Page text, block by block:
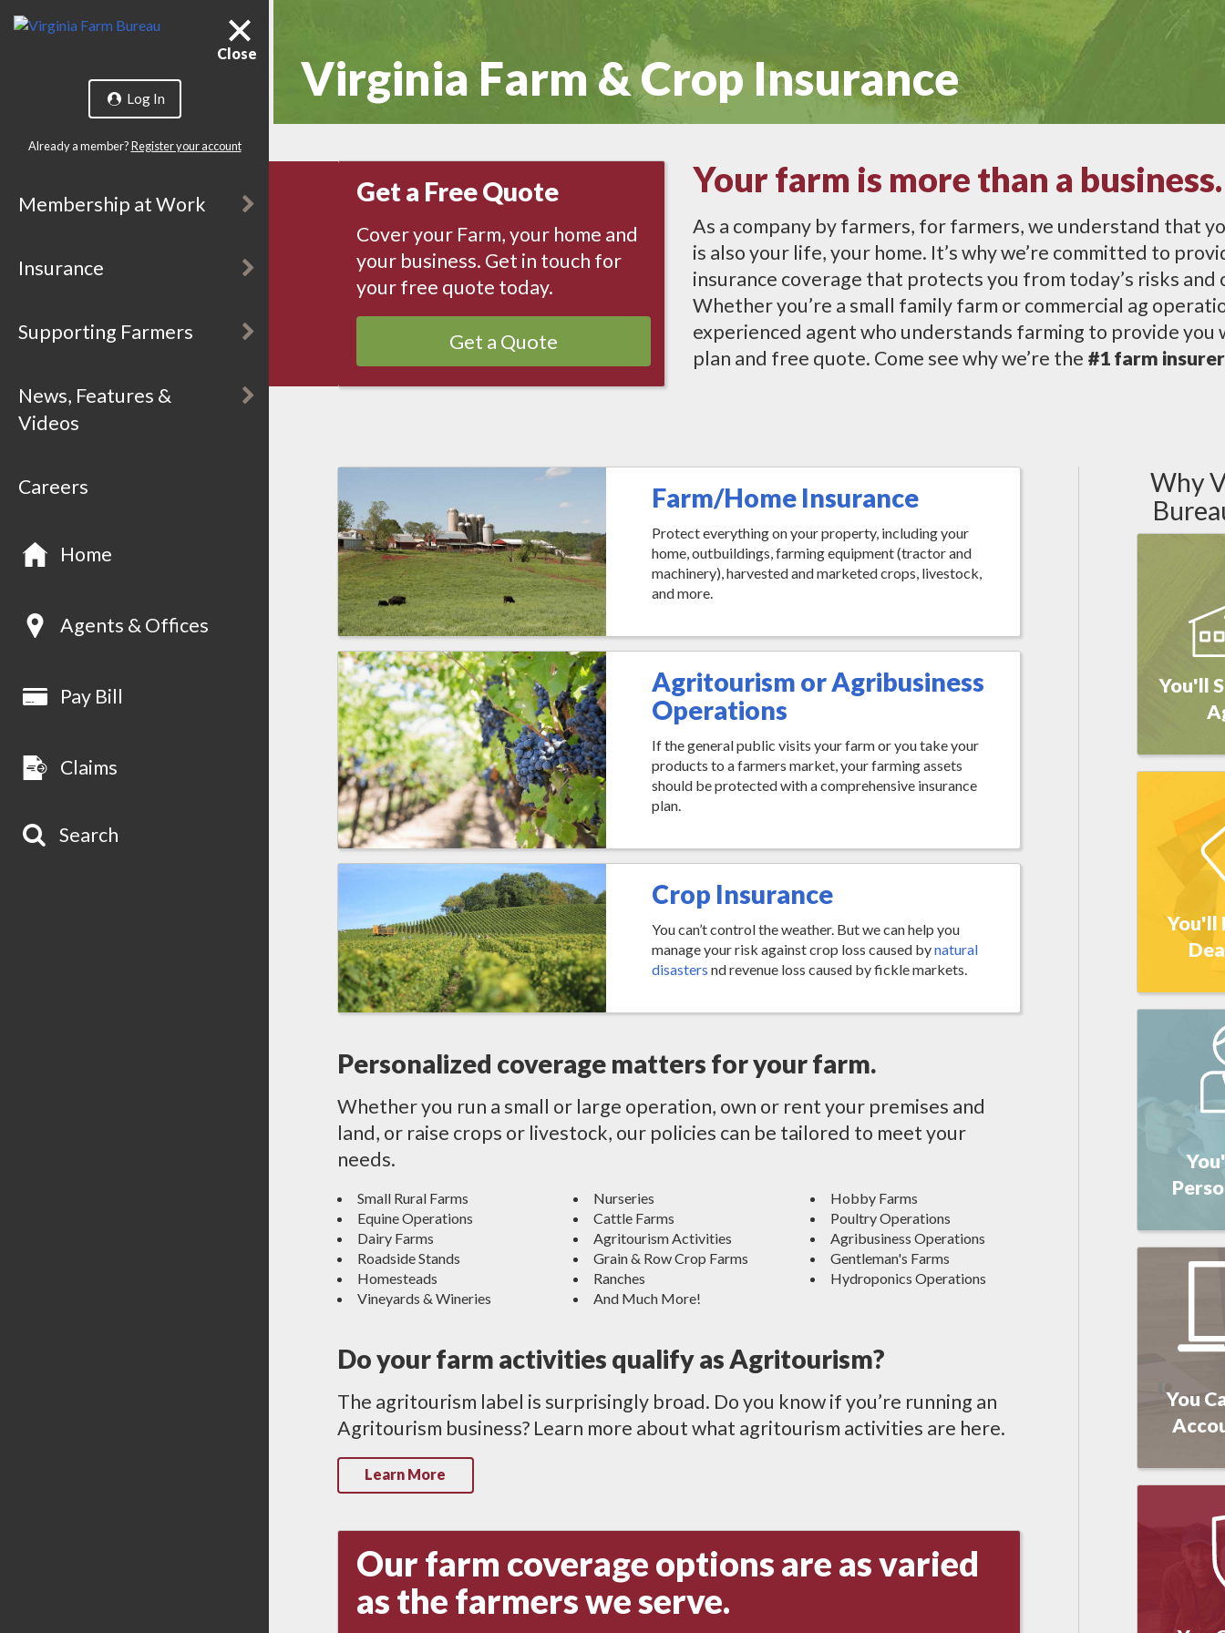
Close
Log In
Already a member?Register your account
Membership at Work
Insurance
Supporting Farmers
News, Features &
Videos
Careers
Home
Agents & Offices
Pay Bill
Claims
Search
VirginiaFarm & Crop Insurance
Your farm is more than a business.
As a company by farmers, for farmers, we understand that
is also your life, your home. It’s why we’re committed to
insurance coverage that protects you from today’s risks and
Whether you’re a small family farm or commercial ag
experienced agent who understands farming to provide you
plan and free quote. Come see why we’re the #1 farm
Get a Free Quote
Cover your Farm, your home and
your business. Get in touch for
your free quote today.
Get a Quote
Farm/Home Insurance
Protect everything on your property, including your
home, outbuildings, farming equipment (tractor and
machinery), harvested and marketed crops, livestock,
and more.
Agritourism or Agribusiness
Operations
If the general public visits your farm or you take your
products to a farmers market, your farming assets
should be protected with a comprehensive insurance
plan.
Crop Insurance
You can’t control the weather. But we can help you
manage your risk against crop loss caused bynatural
disasters nd revenue loss caused by fickle markets.
Personalized coverage matters for your farm.
Whether you run a small or large operation, own or rent your premises and
land, or raise crops or livestock, our policies can be tailored to meet your
needs.
Small Rural Farms Nurseries
Hobby Farms
Equine Operations
Cattle Farms
Poultry Operations
Dairy Farms
Agritourism Activities
Agribusiness Operations
Roadside Stands
Grain & Row Crop Farms
Gentleman's Farms
Homesteads
Ranches
Hydroponics Operations
Vineyards & Wineries
And Much More!
Do your farm activities qualify as Agritourism?
The agritourism label is surprisingly broad. Do you know if you’re running an
Agritourism business? Learn more about what agritourism activities are here.
Learn More
Our farm coverage options are as varied
as the farmers we serve.
Why
You'll
You'll
You